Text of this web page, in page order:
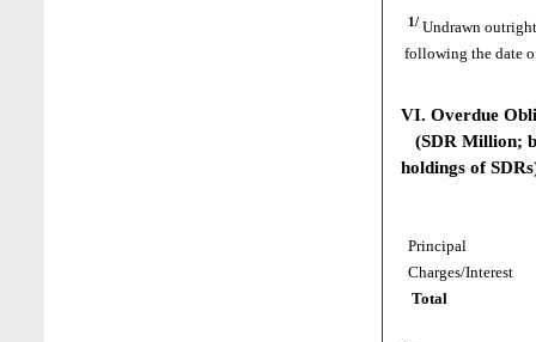
1/ Undrawn
following the date
VI. Overdue
(SDR Million;
holdings of
Principal
Charges/Interest
Total